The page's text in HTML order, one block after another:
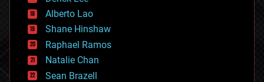
driverless cars
drones
economics
education
electronics
employment
encryption
Alberto Lao
Shane Hinshaw
Raphael Ramos
Natalie Chan
Sean Brazell